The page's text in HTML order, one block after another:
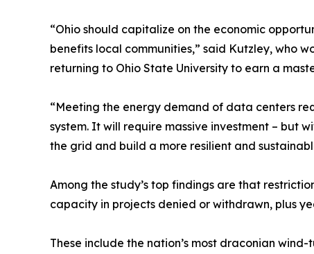
“Ohio should capitalize on the economic
benefits local communities,” said Kutzley, who
returning to Ohio State University to earn a
“Meeting the energy demand of data centers
system. It will require massive investment – but
the grid and build a more resilient and
Among the study’s top findings are that
capacity in projects denied or withdrawn, plus
These include the nation’s most draconian